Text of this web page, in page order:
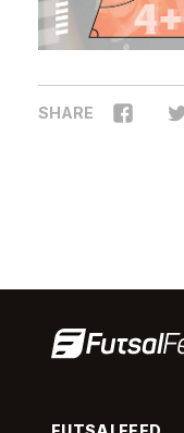
SHARE